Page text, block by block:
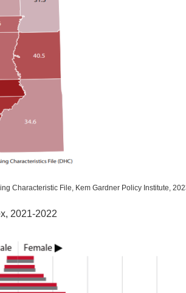
Characteristic File, Kem Gardner Policy Institute,
2021-2022